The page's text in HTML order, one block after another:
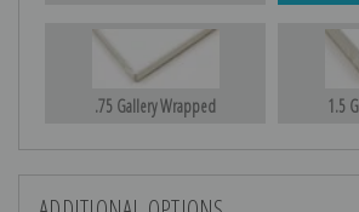
.75 Gallery Wrapped 1.5